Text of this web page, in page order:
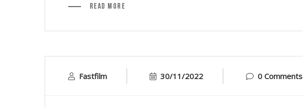
Read More
Fastfilm 30/11/2022 0 Comments